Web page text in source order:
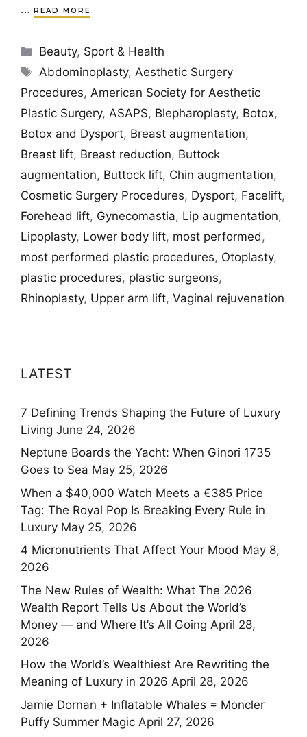
… READ MORE
Categories
Beauty, Sport & Health
Tags
Abdominoplasty, Aesthetic Surgery
Procedures, American Society for Aesthetic
Plastic Surgery, ASAPS, Blepharoplasty, Botox,
Botox and Dysport, Breast augmentation,
Breast lift, Breast reduction, Buttock
augmentation, Buttock lift, Chin augmentation,
Cosmetic Surgery Procedures, Dysport, Facelift,
Forehead lift, Gynecomastia, Lip augmentation,
Lipoplasty, Lower body lift, most performed ,
most performed plastic procedures, Otoplasty,
plastic procedures, plastic surgeons,
Rhinoplasty, Upper arm lift, Vaginal rejuvenation
LATEST
7 Defining Trends Shaping the Future of Luxury
Living June 24, 2026
Neptune Boards the Yacht: When Ginori 1735
Goes to Sea May 25, 2026
When a $40,000 Watch Meets a €385 Price
Tag: The Royal Pop Is Breaking Every Rule in
Luxury May 25, 2026
4 Micronutrients That Affect Your Mood May 8,
2026
The New Rules of Wealth: What The 2026
Wealth Report Tells Us About the World’s
Money — and Where It’s All Going April 28,
2026
How the World’s Wealthiest Are Rewriting the
Meaning of Luxury in 2026 April 28, 2026
Jamie Dornan + Inflatable Whales = Moncler
Puffy Summer Magic April 27, 2026